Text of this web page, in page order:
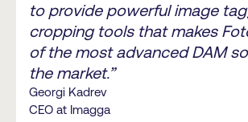
to provide powerful image
cropping tools that makes
of the most advanced DAM
the market.”
Georgi Kadrev
CEO at Imagga